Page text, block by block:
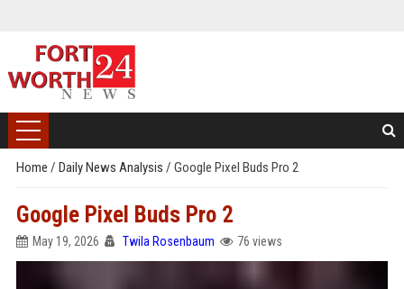
Home / Daily News Analysis / Google Pixel Buds Pro 2
Google Pixel Buds Pro 2
May 19, 2026 Twila Rosenbaum 76 views